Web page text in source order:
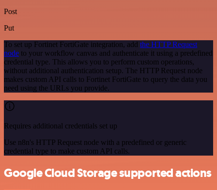
Post
Put
To set up Fortinet FortiGate integration, add the HTTP Request
node to your workflow canvas and authenticate it using a predefined
credential type. This allows you to perform custom operations,
without additional authentication setup. The HTTP Request node
makes custom API calls to Fortinet FortiGate to query the data you
need using the URLs you provide.
Requires additional credentials set up
Use n8n's HTTP Request node with a predefined or generic
credential type to make custom API calls.
Google Cloud Storage supported actions